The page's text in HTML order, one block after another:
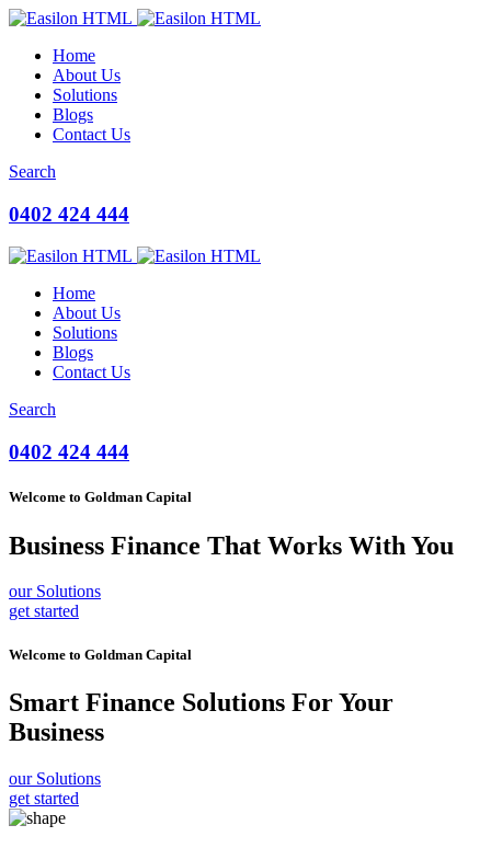
Home
About Us
Solutions
Blogs
Contact Us
Search
0402 424 444
Home
About Us
Solutions
Blogs
Contact Us
Search
0402 424 444
Welcome to Goldman Capital
Business Finance That Works With You
our Solutions
get started
Welcome to Goldman Capital
Smart Finance Solutions For Your
Business
our Solutions
get started